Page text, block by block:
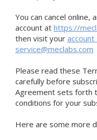
You can cancel online,
account at https://
then visit your
service@meclabs.com
Please read these
carefully before
Agreement sets forth
conditions for your
Here are some more